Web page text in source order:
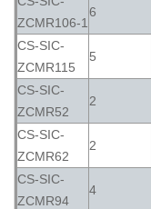
ZCMR106-1
6
CS-SIC-
ZCMR115
5
CS-SIC-
ZCMR52
2
CS-SIC-
ZCMR62
2
CS-SIC-
ZCMR94
4